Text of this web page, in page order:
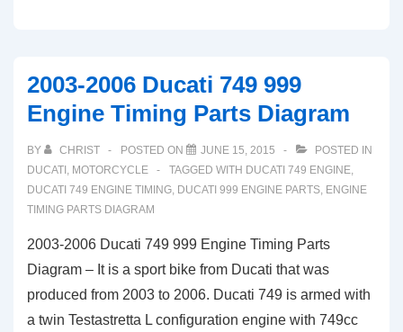
2003-2006 Ducati 749 999
Engine Timing Parts Diagram
BY CHRIST POSTED ON JUNE 15, 2015
POSTED IN
DUCATI , MOTORCYCLE TAGGED WITH DUCATI 749 ENGINE,
DUCATI 749 ENGINE TIMING, DUCATI 999 ENGINE PARTS, ENGINE
TIMING PARTS DIAGRAM
2003-2006 Ducati 749 999 Engine Timing Parts
Diagram – It is a sport bike from Ducati that was
produced from 2003 to 2006. Ducati 749 is armed with
a twin Testastretta L configuration engine with 749cc